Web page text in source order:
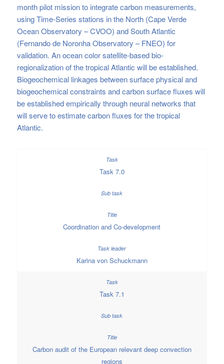
month pilot mission to integrate carbon measurements,
using Time-Series stations in the North (Cape Verde
Ocean Observatory – CVOO) and South Atlantic
(Fernando de Noronha Observatory – FNEO) for
validation. An ocean color satellite-based bio-
regionalization of the tropical Atlantic will be established.
Biogeochemical linkages between surface physical and
biogeochemical constraints and carbon surface fluxes will
be established empirically through neural networks that
will serve to estimate carbon fluxes for the tropical
Atlantic.
Task 7.0
Coordination and Co-development
Karina von Schuckmann
Task 7.1
Carbon audit of the European relevant deep convection
regions